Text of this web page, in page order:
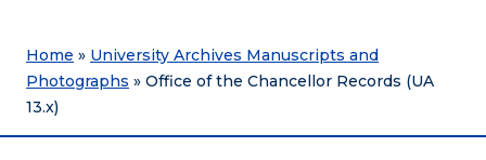
Home » University Archives Manuscripts and
Photographs » Office of the Chancellor Records (UA
13.x)